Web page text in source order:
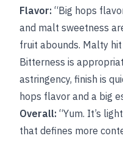
Flavor: “Big hops
and malt sweetness
fruit abounds. Malty
Bitterness is
astringency, finish is
hops flavor and a big
Overall: “Yum. It’s
that defines more